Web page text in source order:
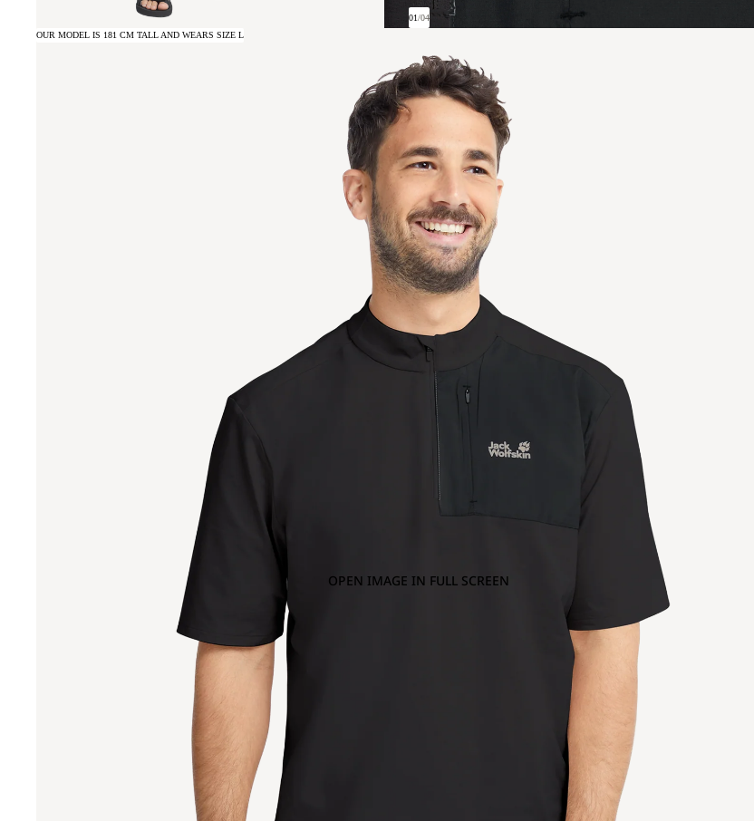
01/04
OPEN IMAGE IN FULL SCREEN
OUR MODEL IS 181 CM TALL AND WEARS SIZE L